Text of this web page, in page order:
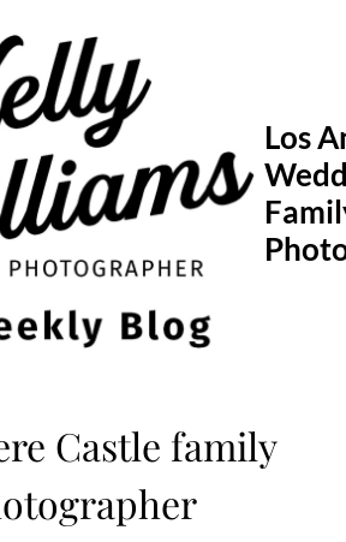
Los
Castle family